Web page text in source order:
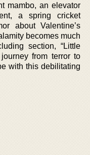
mambo, an elevator
a spring cricket
about Valentine’s
becomes much
section, “Little
from terror to
with this debilitating